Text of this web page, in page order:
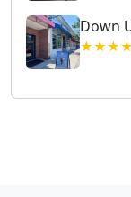
Down
★★★★